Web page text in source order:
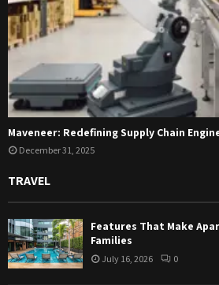
Maveneer: Redefining Supply Chain
December 31, 2025
TRAVEL
Features That Make
Families
July 16, 2026 0